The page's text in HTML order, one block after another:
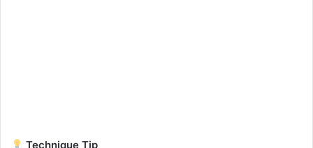
Technique Tip